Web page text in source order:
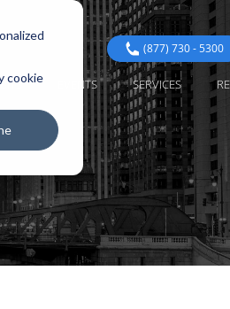
cookie
(877) 730 - 5300
EVENTS SERVICES